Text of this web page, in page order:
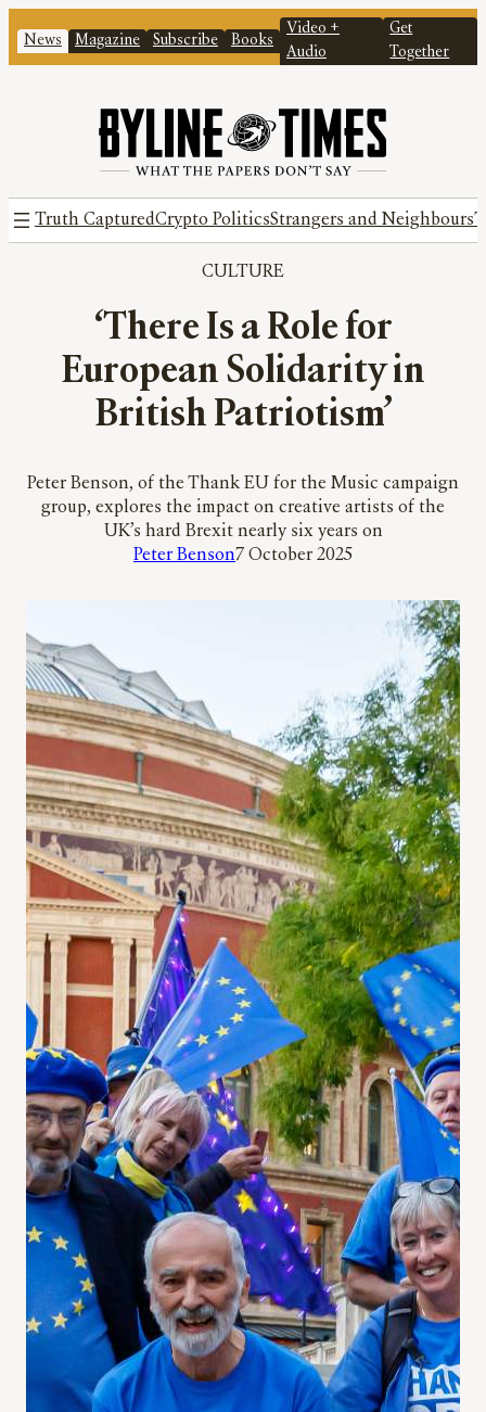
News Magazine Subscribe Books
Video +
Audio
Get
Together
Truth CapturedCrypto PoliticsStrangers and Neighbours
CULTURE
‘There Is a Role for
European Solidarity in
British Patriotism’
Peter Benson, of the Thank EU for the Music campaign
group, explores the impact on creative artists of the
UK’s hard Brexit nearly six years on
Peter Benson7 October 2025